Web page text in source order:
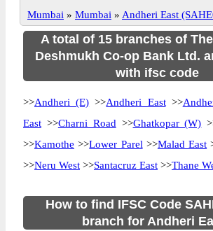
Mumbai » Mumbai » Andheri East
A total of 15 branches of
Deshmukh Co-op Bank Ltd.
with ifsc code
>>Andheri (E) >>Andheri East>>
East >>Charni Road >>Ghatkopar (W)
>>Kamothe >>Lower Parel >>Malad East
>>Neru West >>Santacruz East >>Thane
How to find IFSC Code
branch for Andheri